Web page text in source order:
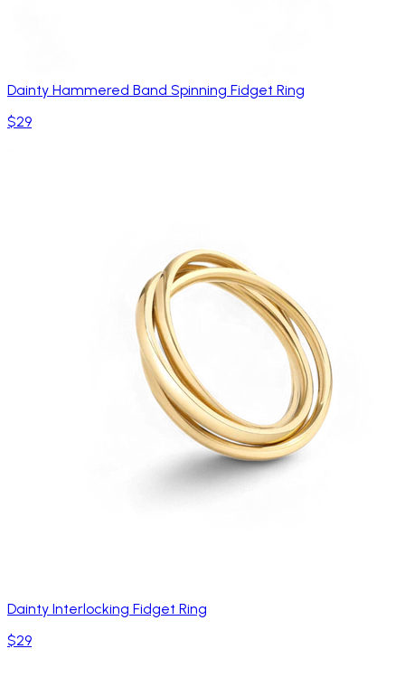
Dainty Hammered Band Spinning Fidget Ring
$29
Dainty Interlocking Fidget Ring
$29